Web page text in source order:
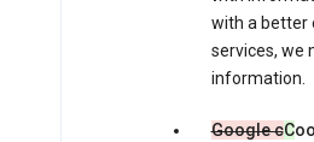
with a better
services, we
information.
Google cC